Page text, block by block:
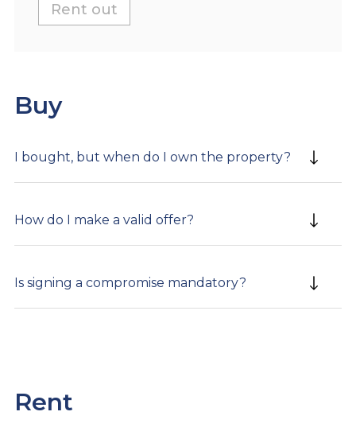
Buy
I bought, but when do I own the property?
How do I make a valid offer?
Is signing a compromise mandatory?
Rent
Rent out